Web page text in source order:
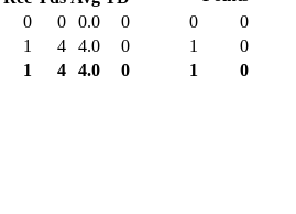
0 0 0.0 0 0
0
1 4 4.0 0 1
0
1 4 4.0 0 1 0